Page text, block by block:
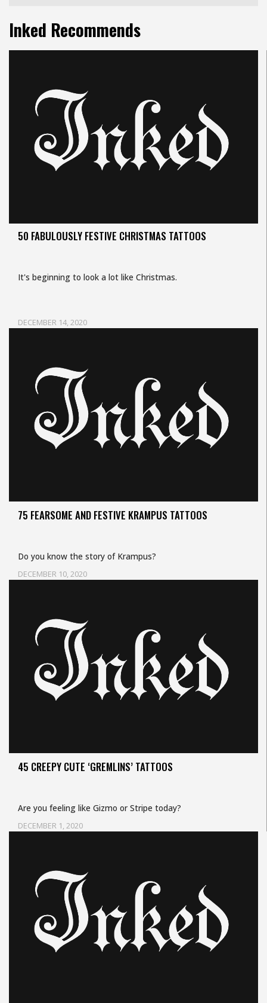
Inked Recommends
50 FABULOUSLY FESTIVE CHRISTMAS TATTOOS
DECEMBER 14, 2020
It's beginning to look a lot like Christmas.
75 FEARSOME AND FESTIVE KRAMPUS TATTOOS
DECEMBER 10, 2020
Do you know the story of Krampus?
45 CREEPY CUTE ‘GREMLINS’ TATTOOS
DECEMBER 1, 2020
Are you feeling like Gizmo or Stripe today?